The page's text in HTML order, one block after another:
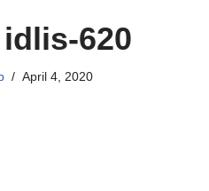
620
April 4, 2020